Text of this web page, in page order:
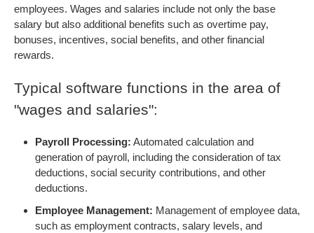
employees. Wages and salaries include not only the base
salary but also additional benefits such as overtime pay,
bonuses, incentives, social benefits, and other financial
rewards.
Typical software functions in the area of
"wages and salaries":
Payroll Processing: Automated calculation and
generation of payroll, including the consideration of tax
deductions, social security contributions, and other
deductions.
Employee Management: Management of employee data,
such as employment contracts, salary levels, and